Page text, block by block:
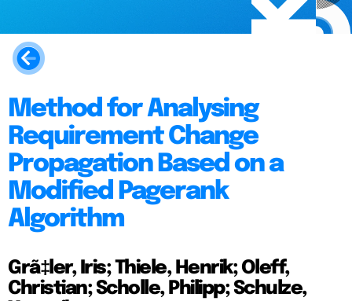
Method for Analysing
Requirement Change
Propagation Based on a
Modified Pagerank
Algorithm
Grã‡ler, Iris; Thiele, Henrik; Oleff,
Christian; Scholle, Philipp; Schulze,